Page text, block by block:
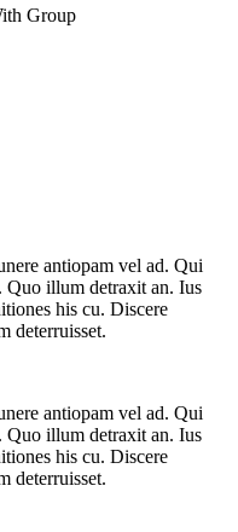
Group
antiopam vel ad. Qui
Quo illum detraxit an. Ius
his cu. Discere
deterruisset.
antiopam vel ad. Qui
Quo illum detraxit an. Ius
his cu. Discere
deterruisset.